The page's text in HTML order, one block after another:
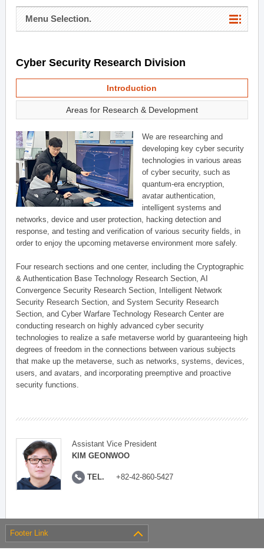
Menu Selection.
Cyber Security Research Division
Introduction
Areas for Research & Development
We are researching and
developing key cyber security
technologies in various areas
of cyber security, such as
quantum-era encryption,
avatar authentication,
intelligent systems and
networks, device and user protection, hacking detection and
response, and testing and verification of various security fields, in
order to enjoy the upcoming metaverse environment more safely.
Four research sections and one center, including the Cryptographic
& Authentication Base Technology Research Section, AI
Convergence Security Research Section, Intelligent Network
Security Research Section, and System Security Research
Section, and Cyber Warfare Technology Research Center are
conducting research on highly advanced cyber security
technologies to realize a safe metaverse world by guaranteeing high
degrees of freedom in the connections between various subjects
that make up the metaverse, such as networks, systems, devices,
users, and avatars, and incorporating preemptive and proactive
security functions.
Assistant Vice President
KIM GEONWOO
TEL. +82-42-860-5427
Footer Link